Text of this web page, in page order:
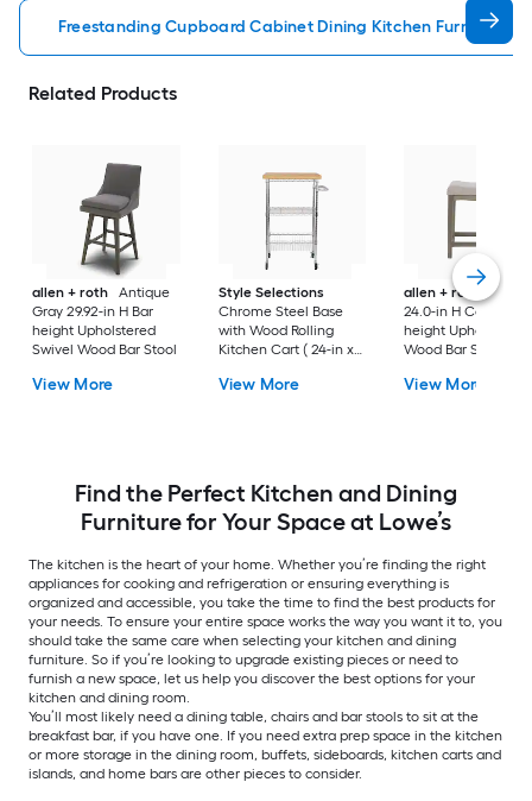
Freestanding Cupboard Cabinet Dining Kitchen Furniture
Related Products
allen + roth
Antique
Gray 29.92-in H Bar
height Upholstered
Swivel Wood Bar Stool
View More
Style Selections
Chrome Steel Base
with Wood Rolling
Kitchen Cart ( 24-in x
View More
allen + roth
Gray
24.0-in H Counter
height Upholstered
Wood Bar Stool
View More
Find the Perfect Kitchen and Dining
Furniture for Your Space at Lowe’s
The kitchen is the heart of your home. Whether you’re finding the right
appliances for cooking and refrigeration or ensuring everything is
organized and accessible, you take the time to find the best products for
your needs. To ensure your entire space works the way you want it to, you
should take the same care when selecting your kitchen and dining
furniture. So if you’re looking to upgrade existing pieces or need to
furnish a new space, let us help you discover the best options for your
kitchen and dining room.
You’ll most likely need a dining table, chairs and bar stools to sit at the
breakfast bar, if you have one. If you need extra prep space in the kitchen
or more storage in the dining room, buffets, sideboards, kitchen carts and
islands, and home bars are other pieces to consider.